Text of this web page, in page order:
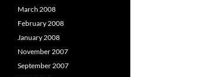
March 2008
February 2008
January 2008
November 2007
September 2007